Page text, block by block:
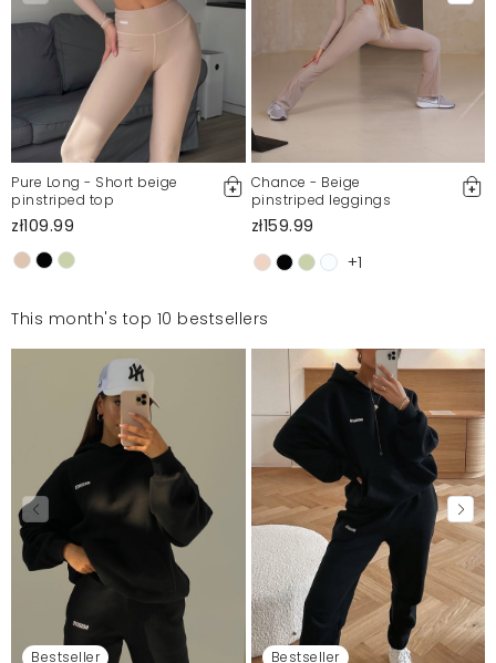
Pure Long - Short beige
pinstriped top
zł109.99
Chance - Beige
pinstriped leggings
zł159.99
+1
This month's top 10 bestsellers
Bestseller Bestseller